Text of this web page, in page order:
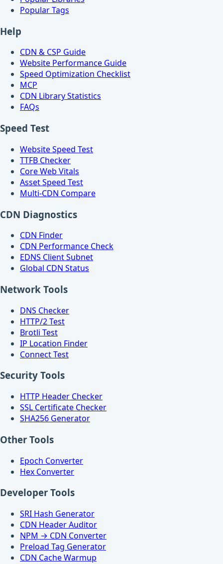
Popular Tags
Help
CDN & CSP Guide
Website Performance Guide
Speed Optimization Checklist
MCP
CDN Library Statistics
FAQs
Speed Test
Website Speed Test
TTFB Checker
Core Web Vitals
Asset Speed Test
Multi-CDN Compare
CDN Diagnostics
CDN Finder
CDN Performance Check
EDNS Client Subnet
Global CDN Status
Network Tools
DNS Checker
HTTP/2 Test
Brotli Test
IP Location Finder
Connect Test
Security Tools
HTTP Header Checker
SSL Certificate Checker
SHA256 Generator
Other Tools
Epoch Converter
Hex Converter
Developer Tools
SRI Hash Generator
CDN Header Auditor
NPM → CDN Converter
Preload Tag Generator
CDN Cache Warmup